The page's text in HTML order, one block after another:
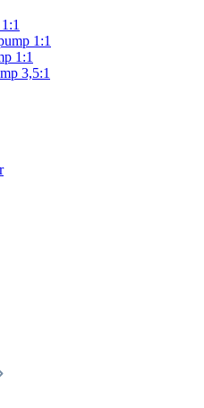
1:1
1:1
3,5:1